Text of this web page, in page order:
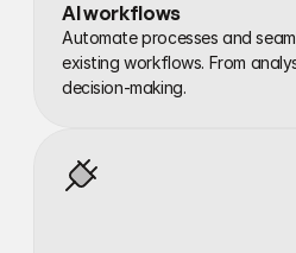
AI workflows
Automate processes and
existing workflows. From
decision-making.